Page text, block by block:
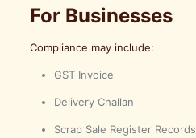
For Businesses
Compliance may include:
GST Invoice
Delivery Challan
Scrap Sale Register Records